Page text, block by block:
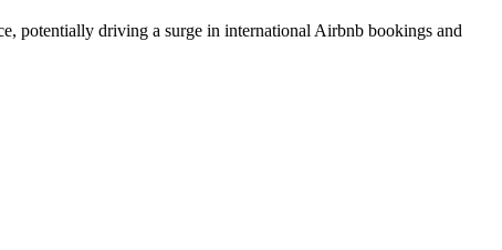
potentially driving a surge in international Airbnb bookings and